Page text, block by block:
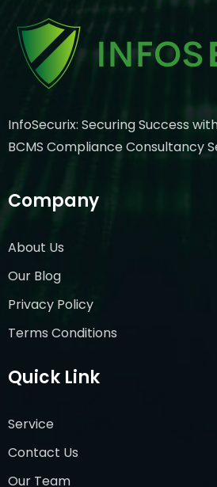
InfoSecurix: Securing Success
BCMS Compliance Consultancy
Company
About Us
Our Blog
Privacy Policy
Terms Conditions
Quick Link
Service
Contact Us
Our Team